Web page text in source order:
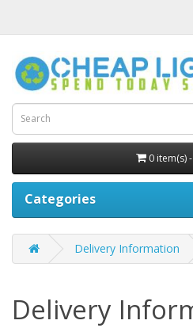
0 item(s)
Categories
Delivery Information
Delivery